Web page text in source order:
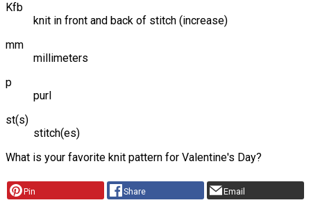
Kfb
knit in front and back of stitch (increase)
mm
millimeters
p
purl
st(s)
stitch(es)
What is your favorite knit pattern for Valentine's Day?
Pin Share Email